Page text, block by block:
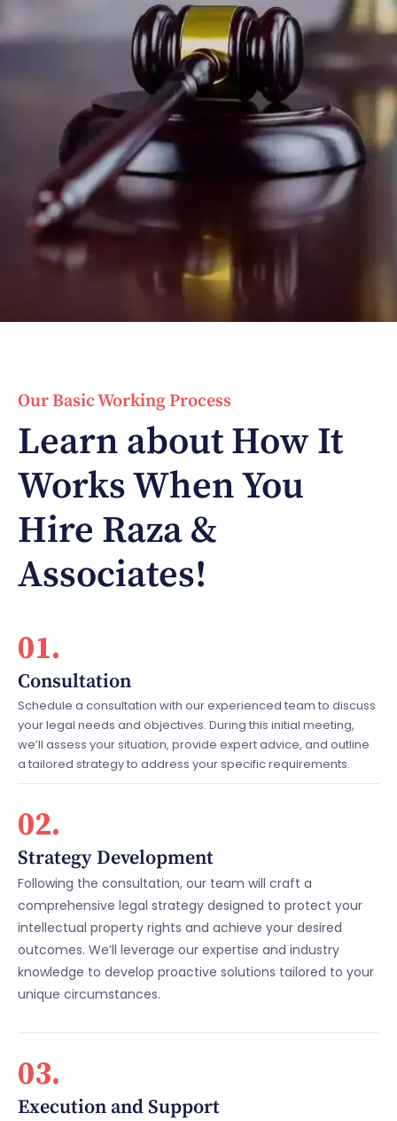
Our Basic Working Process
Learn about How It
Works When You
Hire Raza &
Associates!
01.
Consultation
Schedule a consultation with our experienced team to discuss
your legal needs and objectives. During this initial meeting,
we’ll assess your situation, provide expert advice, and outline
a tailored strategy to address your specific requirements.
02.
Strategy Development
Following the consultation, our team will craft a
comprehensive legal strategy designed to protect your
intellectual property rights and achieve your desired
outcomes. We’ll leverage our expertise and industry
knowledge to develop proactive solutions tailored to your
unique circumstances.
03.
Execution and Support